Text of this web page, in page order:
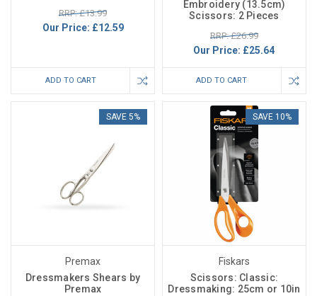
RRP: £13.99
Our Price: £12.59
ADD TO CART
Embroidery (13.5cm)
Scissors: 2 Pieces
RRP: £26.99
Our Price: £25.64
ADD TO CART
SAVE 5%
Premax
Dressmakers Shears by
Premax
SAVE 10%
Fiskars
Scissors: Classic:
Dressmaking: 25cm or 10in